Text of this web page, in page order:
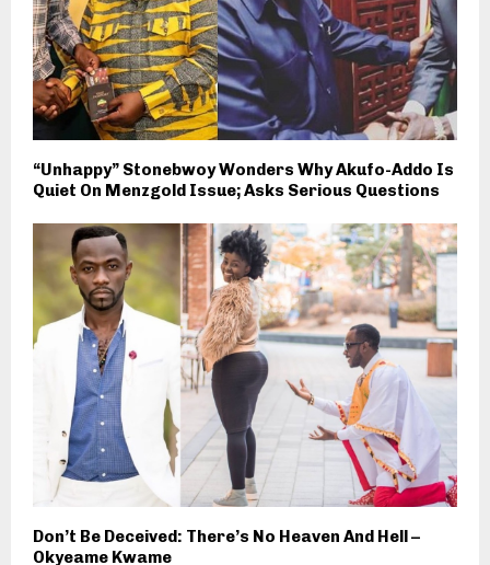
“Unhappy” Stonebwoy Wonders Why Akufo-Addo Is
Quiet On Menzgold Issue; Asks Serious Questions
Don’t Be Deceived: There’s No Heaven And Hell –
Okyeame Kwame